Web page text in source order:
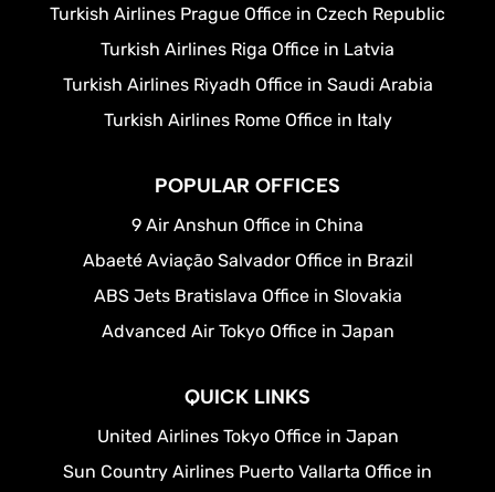
Turkish Airlines Prague Office in Czech Republic
Turkish Airlines Riga Office in Latvia
Turkish Airlines Riyadh Office in Saudi Arabia
Turkish Airlines Rome Office in Italy
POPULAR OFFICES
9 Air Anshun Office in China
Abaeté Aviação Salvador Office in Brazil
ABS Jets Bratislava Office in Slovakia
Advanced Air Tokyo Office in Japan
QUICK LINKS
United Airlines Tokyo Office in Japan
Sun Country Airlines Puerto Vallarta Office in